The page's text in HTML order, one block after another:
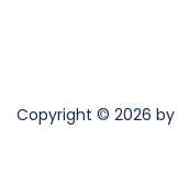
Copyright © 2026 by